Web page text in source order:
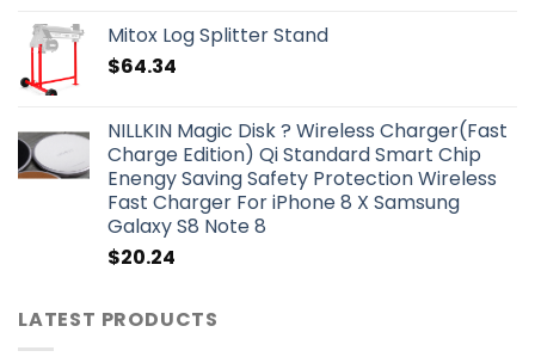
Mitox Log Splitter Stand
$64.34
NILLKIN Magic Disk ? Wireless Charger(Fast
Charge Edition) Qi Standard Smart Chip
Enengy Saving Safety Protection Wireless
Fast Charger For iPhone 8 X Samsung
Galaxy S8 Note 8
$20.24
LATEST PRODUCTS